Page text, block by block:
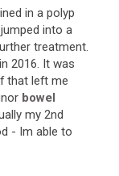
in a polyp
jumped into a
treatment.
in 2016. It was
that left me
bowel
my 2nd
- Im able to